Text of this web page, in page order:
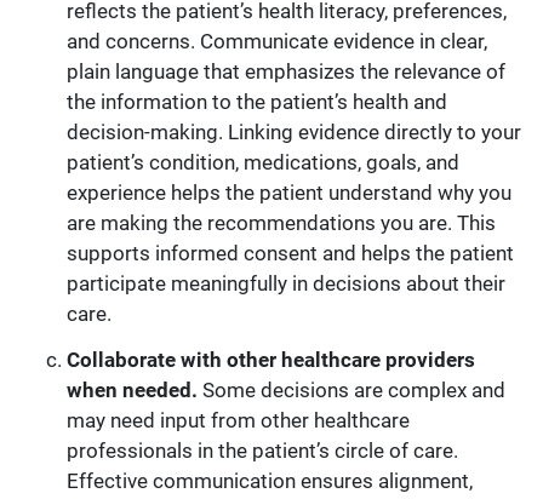
reflects the patient’s health literacy, preferences,
and concerns. Communicate evidence in clear,
plain language that emphasizes the relevance of
the information to the patient’s health and
decision-making. Linking evidence directly to your
patient’s condition, medications, goals, and
experience helps the patient understand why you
are making the recommendations you are. This
supports informed consent and helps the patient
participate meaningfully in decisions about their
care.
Collaborate with other healthcare providers
when needed. Some decisions are complex and
may need input from other healthcare
professionals in the patient’s circle of care.
Effective communication ensures alignment,